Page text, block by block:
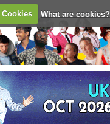
What are cookies?